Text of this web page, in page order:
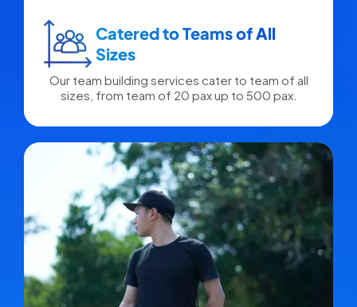
Catered to Teams of All
Sizes​
Our team building services cater to team of all
sizes, from team of 20 pax up to 500 pax.